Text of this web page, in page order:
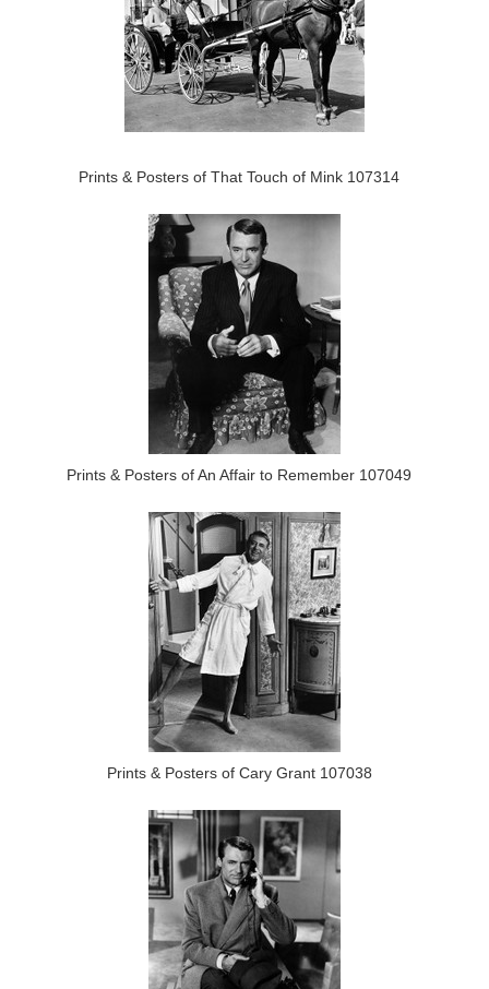
Prints & Posters of That Touch of Mink 107314
Prints & Posters of An Affair to Remember 107049
Prints & Posters of Cary Grant 107038